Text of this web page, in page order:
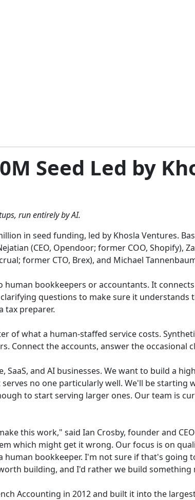
Seed Led by
run entirely by AI.
in seed funding, led by Khosla Ventures.
(CEO, Opendoor; former COO, Shopify),
former CTO, Brex), and Michael
human bookkeepers or accountants. It
questions to make sure it understands
tax preparer.
of what a human-staffed service costs.
Connect the accounts, answer the occasional
SaaS, and AI businesses. We want to build a
no one particularly well. We'll be starting
to start serving larger ones. Our team is
this work," said Ian Crosby, founder and
which might get it wrong. Our focus is on
bookkeeper. I'm not sure if that's going
building, and I'd rather we build something
Accounting in 2012 and built it into the